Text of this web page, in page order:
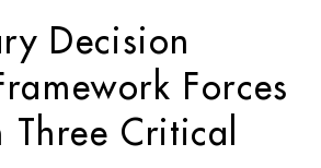
Decision
Forces
Critical